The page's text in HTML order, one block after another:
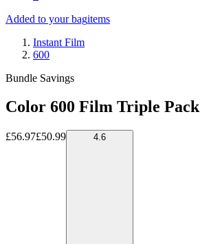
Added to your bagitems
Instant Film
600
Bundle Savings
Color 600 Film Triple Pack
£56.97£50.99 4.6